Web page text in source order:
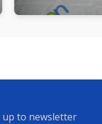
up to newsletter